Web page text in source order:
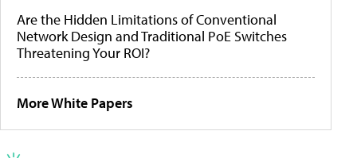
Are the Hidden Limitations of Conventional
Network Design and Traditional PoE Switches
Threatening Your ROI?
More White Papers